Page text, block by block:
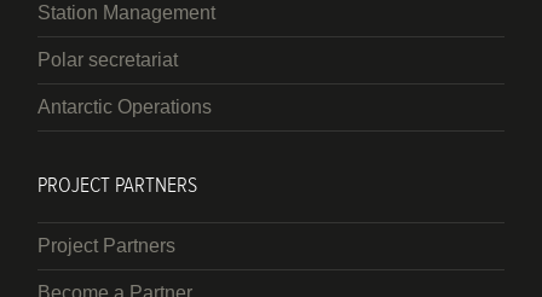
Station Management
Polar secretariat
Antarctic Operations
PROJECT PARTNERS
Project Partners
Become a Partner